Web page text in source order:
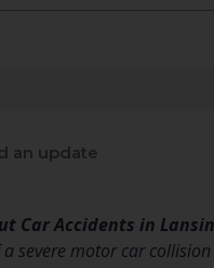
an update
Car Accidents in
severe motor car